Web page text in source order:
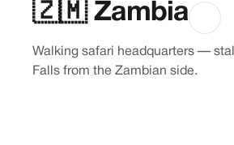
🇿🇲 Zambia
Walking safari headquarters —
Falls from the Zambian side.